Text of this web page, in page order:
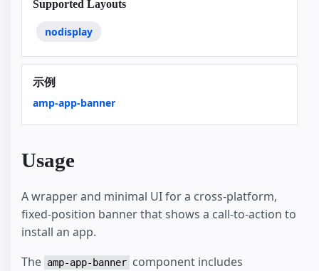
Supported Layouts
nodisplay
示例
amp-app-banner
Usage
A wrapper and minimal UI for a cross-platform,
fixed-position banner that shows a call-to-action to
install an app.
The amp-app-banner component includes